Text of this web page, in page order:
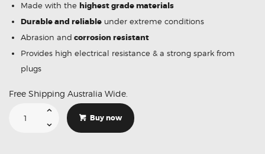
Made with the highest grade materials
Durable and reliableunder extreme conditions
Abrasion and corrosion resistant
Provides high electrical resistance & a strong spark from
plugs
Free Shipping Australia Wide.
Nissan
Buy now